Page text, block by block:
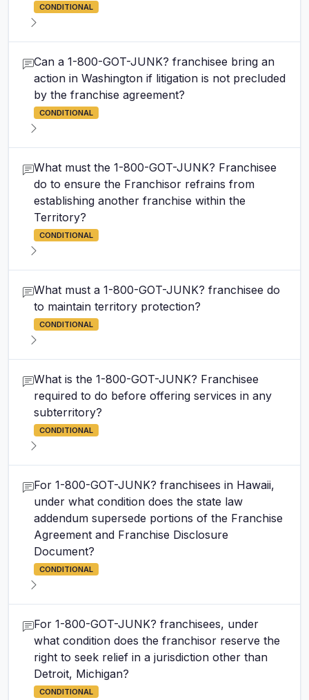
CONDITIONAL
Can a 1-800-GOT-JUNK? franchisee bring an
action in Washington if litigation is not precluded
by the franchise agreement?
CONDITIONAL
What must the 1-800-GOT-JUNK? Franchisee
do to ensure the Franchisor refrains from
establishing another franchise within the
Territory?
CONDITIONAL
What must a 1-800-GOT-JUNK? franchisee do
to maintain territory protection?
CONDITIONAL
What is the 1-800-GOT-JUNK? Franchisee
required to do before offering services in any
subterritory?
CONDITIONAL
For 1-800-GOT-JUNK? franchisees in Hawaii,
under what condition does the state law
addendum supersede portions of the Franchise
Agreement and Franchise Disclosure
Document?
CONDITIONAL
For 1-800-GOT-JUNK? franchisees, under
what condition does the franchisor reserve the
right to seek relief in a jurisdiction other than
Detroit, Michigan?
CONDITIONAL